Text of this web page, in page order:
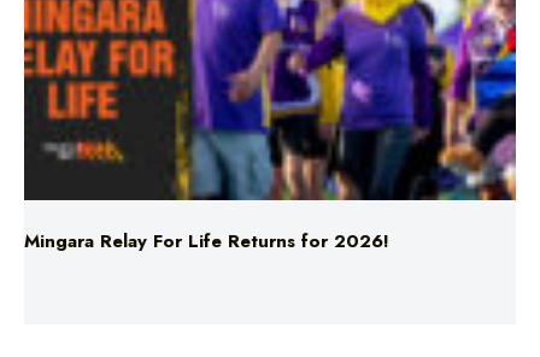
Mingara Relay For Life Returns for 2026!